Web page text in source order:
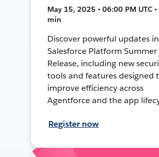
May 15, 2025 • 06:00 PM UTC •
min
Discover powerful updates
Salesforce Platform
Release, including new
tools and features designed
improve efficiency across
Agentforce and the app
Register now